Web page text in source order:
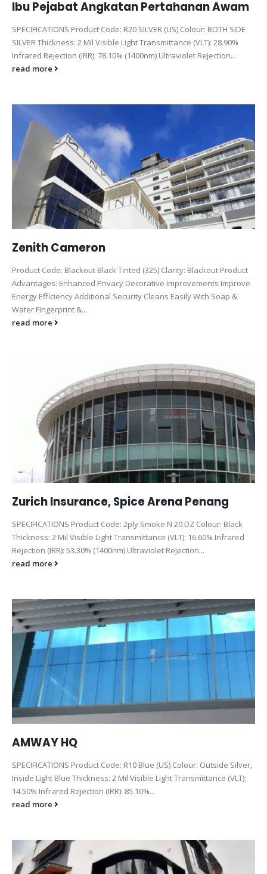
Ibu Pejabat Angkatan Pertahanan Awam
SPECIFICATIONS Product Code: R20 SILVER (US) Colour: BOTH SIDE
SILVER Thickness: 2 Mil Visible Light Transmittance (VLT): 28.90%
Infrared Rejection (IRR): 78.10% (1400nm) Ultraviolet Rejection...
read more
Zenith Cameron
Product Code: Blackout Black Tinted (325) Clarity: Blackout Product
Advantages: Enhanced Privacy Decorative Improvements Improve
Energy Efficiency Additional Security Cleans Easily With Soap &
Water Fingerprint &...
read more
Zurich Insurance, Spice Arena Penang
SPECIFICATIONS Product Code: 2ply Smoke N 20 DZ Colour: Black
Thickness: 2 Mil Visible Light Transmittance (VLT): 16.60% Infrared
Rejection (IRR): 53.30% (1400nm) Ultraviolet Rejection...
read more
AMWAY HQ
SPECIFICATIONS Product Code: R10 Blue (US) Colour: Outside Silver,
Inside Light Blue Thickness: 2 Mil Visible Light Transmittance (VLT):
14.50% Infrared Rejection (IRR): 85.10%...
read more